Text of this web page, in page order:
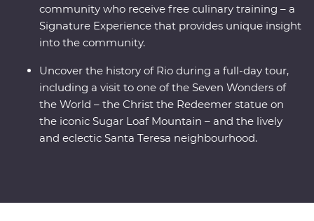
community who receive free culinary training – a
Signature Experience that provides unique insight
into the community.
Uncover the history of Rio during a full-day tour,
including a visit to one of the Seven Wonders of
the World – the Christ the Redeemer statue on
the iconic Sugar Loaf Mountain – and the lively
and eclectic Santa Teresa neighbourhood.